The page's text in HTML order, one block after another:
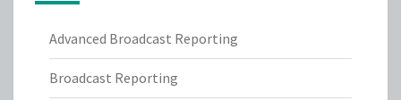
Advanced Broadcast Reporting
Broadcast Reporting